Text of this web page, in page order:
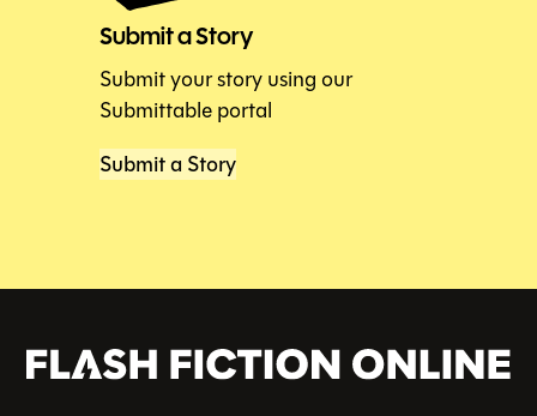
Submit a Story
Submit your story using our
Submittable portal
Submit a Story